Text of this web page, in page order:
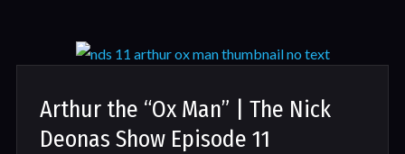
Arthur the “Ox Man” | The Nick
Deonas Show Episode 11